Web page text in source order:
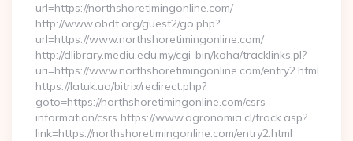
url=https://northshoretimingonline.com/
http://www.obdt.org/guest2/go.php?
url=https://www.northshoretimingonline.com/
http://dlibrary.mediu.edu.my/cgi-bin/koha/tracklinks.pl?
uri=https://www.northshoretimingonline.com/entry2.html
https://latuk.ua/bitrix/redirect.php?
goto=https://northshoretimingonline.com/csrs-
information/csrs https://www.agronomia.cl/track.asp?
link=https://northshoretimingonline.com/entry2.html